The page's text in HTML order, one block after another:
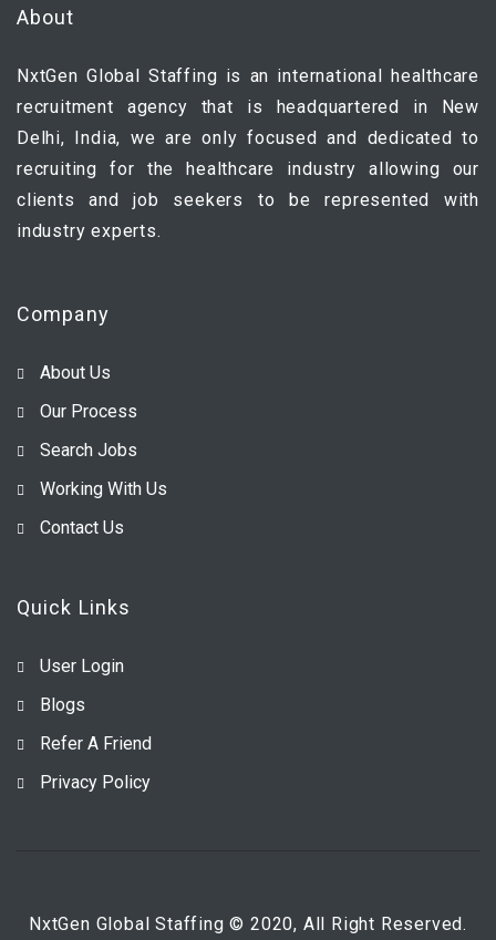
About
NxtGen Global Staffing is an international healthcare
recruitment agency that is headquartered in New
Delhi, India, we are only focused and dedicated to
recruiting for the healthcare industry allowing our
clients and job seekers to be represented with
industry experts.
Company
About Us
Our Process
Search Jobs
Working With Us
Contact Us
Quick Links
User Login
Blogs
Refer A Friend
Privacy Policy
NxtGen Global Staffing © 2020, All Right Reserved.